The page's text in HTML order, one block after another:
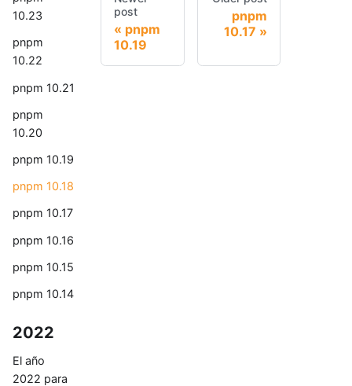
10.23
pnpm
10.22
pnpm 10.21
pnpm
10.20
pnpm 10.19
pnpm 10.18
pnpm 10.17
pnpm 10.16
pnpm 10.15
pnpm 10.14
2022
El año
2022 para
post
pnpm
10.19
pnpm
10.17